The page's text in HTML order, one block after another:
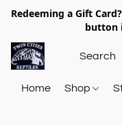
Redeeming a Gift
button
Home Shop